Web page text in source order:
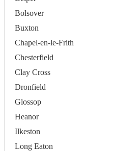
Bolsover
Buxton
Chapel-en-le-Frith
Chesterfield
Clay Cross
Dronfield
Glossop
Heanor
Ilkeston
Long Eaton